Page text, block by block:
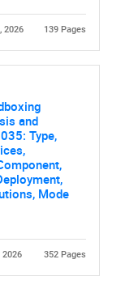
2026 139 Pages
and
Type,
Mode
2026 352 Pages